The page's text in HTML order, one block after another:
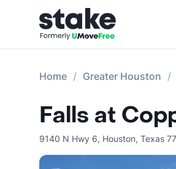
Home Greater Houston
Falls at
9140 N Hwy 6, Houston, Texas